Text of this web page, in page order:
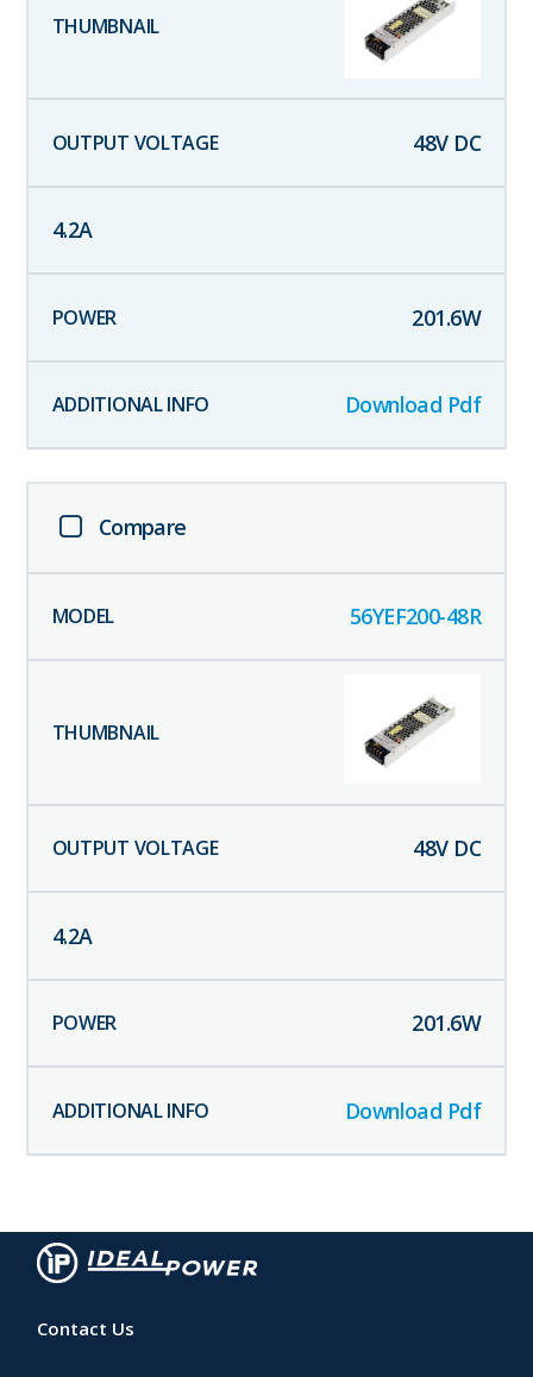
48V DC
4.2A
201.6W
Download Pdf
Compare
56YEF200-48R
48V DC
4.2A
201.6W
Download Pdf
Contact Us